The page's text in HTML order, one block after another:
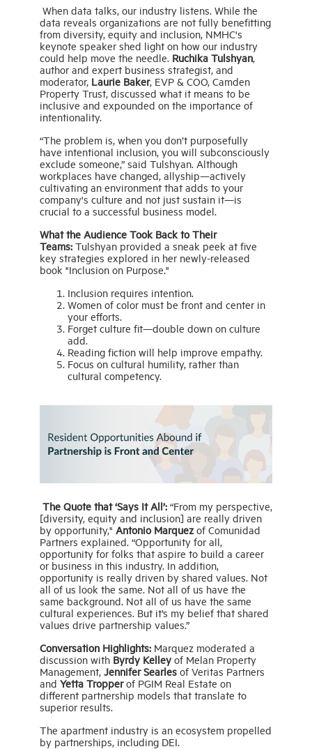
When data talks, our industry listens. While the
data reveals organizations are not fully benefitting
from diversity, equity and inclusion, NMHC's
keynote speaker shed light on how our industry
could help move the needle. Ruchika Tulshyan,
author and expert business strategist, and
moderator, Laurie Baker, EVP & COO, Camden
Property Trust, discussed what it means to be
inclusive and expounded on the importance of
intentionality.
“The problem is, when you don’t purposefully
have intentional inclusion, you will subconsciously
exclude someone,” said Tulshyan. Although
workplaces have changed, allyship—actively
cultivating an environment that adds to your
company's culture and not just sustain it—is
crucial to a successful business model.
What the Audience Took Back to Their
Teams:Tulshyan provided a sneak peek at five
key strategies explored in her newly-released
book "Inclusion on Purpose."
Inclusion requires intention.
Women of color must be front and center in
your efforts.
Forget culture fit—double down on culture
add.
Reading fiction will help improve empathy.
Focus on cultural humility, rather than
cultural competency.
The Quote that ‘Says It All’: “From my perspective,
[diversity, equity and inclusion] are really driven
by opportunity," Antonio Marquezof Comunidad
Partners explained. “Opportunity for all,
opportunity for folks that aspire to build a career
or business in this industry. In addition,
opportunity is really driven by shared values. Not
all of us look the same. Not all of us have the
same background. Not all of us have the same
cultural experiences. But it’s my belief that shared
values drive partnership values.”
Conversation Highlights:Marquez moderated a
discussion with Byrdy Kelley of Melan Property
Management, Jennifer Searles of Veritas Partners
and Yetta Tropperof PGIM Real Estate on
different partnership models that translate to
superior results.
The apartment industry is an ecosystem propelled
by partnerships, including DEI.